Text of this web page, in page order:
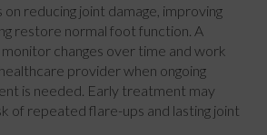
reducing joint damage, improving
restore normal foot function. A
changes over time and work
provider when ongoing
is needed. Early treatment may
of repeated flare-ups and lasting joint